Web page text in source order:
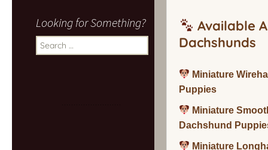
Available
Dachshunds
Miniature
Puppies
Miniature
Dachshund
Miniature
Looking for Something?
Search
for: